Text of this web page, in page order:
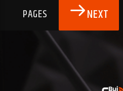
PAGES NEXT